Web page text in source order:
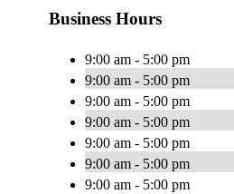
Business Hours
9:00 am - 5:00 pm
9:00 am - 5:00 pm
9:00 am - 5:00 pm
9:00 am - 5:00 pm
9:00 am - 5:00 pm
9:00 am - 5:00 pm
9:00 am - 5:00 pm